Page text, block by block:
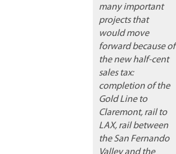
many important
projects that
would move
forward because of
the new half-cent
sales tax:
completion of the
Gold Line to
Claremont, rail to
LAX, rail between
the San Fernando